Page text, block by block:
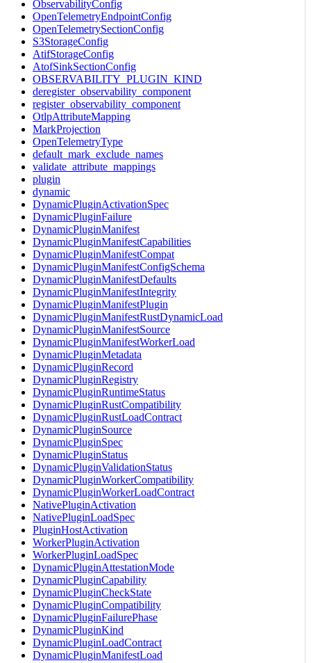
ObservabilityConfig
OpenTelemetryEndpointConfig
OpenTelemetrySectionConfig
S3StorageConfig
AtifStorageConfig
AtofSinkSectionConfig
OBSERVABILITY_PLUGIN_KIND
deregister_observability_component
register_observability_component
OtlpAttributeMapping
MarkProjection
OpenTelemetryType
default_mark_exclude_names
validate_attribute_mappings
plugin
dynamic
DynamicPluginActivationSpec
DynamicPluginFailure
DynamicPluginManifest
DynamicPluginManifestCapabilities
DynamicPluginManifestCompat
DynamicPluginManifestConfigSchema
DynamicPluginManifestDefaults
DynamicPluginManifestIntegrity
DynamicPluginManifestPlugin
DynamicPluginManifestRustDynamicLoad
DynamicPluginManifestSource
DynamicPluginManifestWorkerLoad
DynamicPluginMetadata
DynamicPluginRecord
DynamicPluginRegistry
DynamicPluginRuntimeStatus
DynamicPluginRustCompatibility
DynamicPluginRustLoadContract
DynamicPluginSource
DynamicPluginSpec
DynamicPluginStatus
DynamicPluginValidationStatus
DynamicPluginWorkerCompatibility
DynamicPluginWorkerLoadContract
NativePluginActivation
NativePluginLoadSpec
PluginHostActivation
WorkerPluginActivation
WorkerPluginLoadSpec
DynamicPluginAttestationMode
DynamicPluginCapability
DynamicPluginCheckState
DynamicPluginCompatibility
DynamicPluginFailurePhase
DynamicPluginKind
DynamicPluginLoadContract
DynamicPluginManifestLoad